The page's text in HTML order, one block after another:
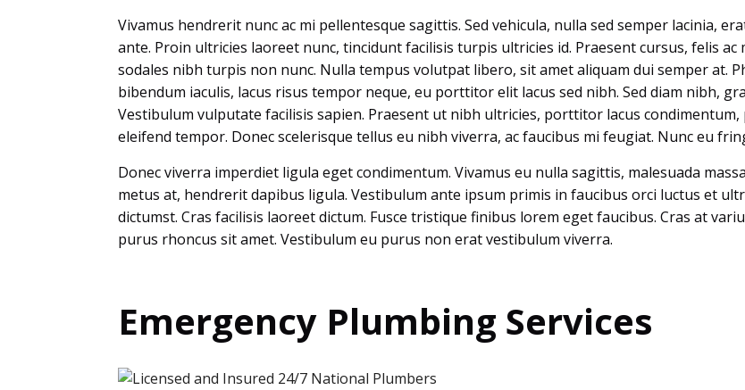
Vivamus hendrerit nunc ac mi pellentesque sagittis. Sed vehicula, nulla sed semper lacinia,
ante. Proin ultricies laoreet nunc, tincidunt facilisis turpis ultricies id. Praesent cursus, felis
sodales nibh turpis non nunc. Nulla tempus volutpat libero, sit amet aliquam dui semper at.
bibendum iaculis, lacus risus tempor neque, eu porttitor elit lacus sed nibh. Sed diam nibh,
Vestibulum vulputate facilisis sapien. Praesent ut nibh ultricies, porttitor lacus
eleifend tempor. Donec scelerisque tellus eu nibh viverra, ac faucibus mi feugiat. Nunc eu
Donec viverra imperdiet ligula eget condimentum. Vivamus eu nulla sagittis, malesuada
metus at, hendrerit dapibus ligula. Vestibulum ante ipsum primis in faucibus orci luctus et
dictumst. Cras facilisis laoreet dictum. Fusce tristique finibus lorem eget faucibus. Cras at
purus rhoncus sit amet. Vestibulum eu purus non erat vestibulum viverra.
Emergency Plumbing Services